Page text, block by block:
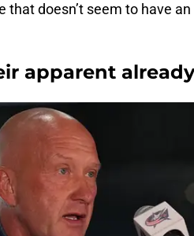
that doesn’t seem to have
apparent